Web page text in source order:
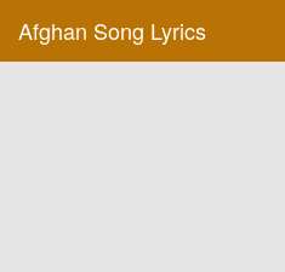
Afghan Song Lyrics